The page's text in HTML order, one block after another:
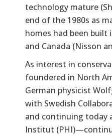
technology mature
end of the 1980s as
homes had been built
and Canada (Nisson
As interest in
foundered in North
German physicist
with Swedish
and continuing today
Institut